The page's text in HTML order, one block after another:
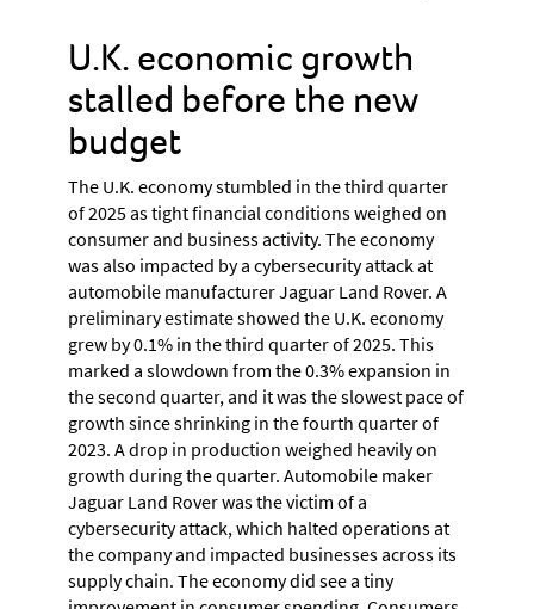
U.K. economic growth
stalled before the new
budget
The U.K. economy stumbled in the third quarter
of 2025 as tight financial conditions weighed on
consumer and business activity. The economy
was also impacted by a cybersecurity attack at
automobile manufacturer Jaguar Land Rover. A
preliminary estimate showed the U.K. economy
grew by 0.1% in the third quarter of 2025. This
marked a slowdown from the 0.3% expansion in
the second quarter, and it was the slowest pace of
growth since shrinking in the fourth quarter of
2023. A drop in production weighed heavily on
growth during the quarter. Automobile maker
Jaguar Land Rover was the victim of a
cybersecurity attack, which halted operations at
the company and impacted businesses across its
supply chain. The economy did see a tiny